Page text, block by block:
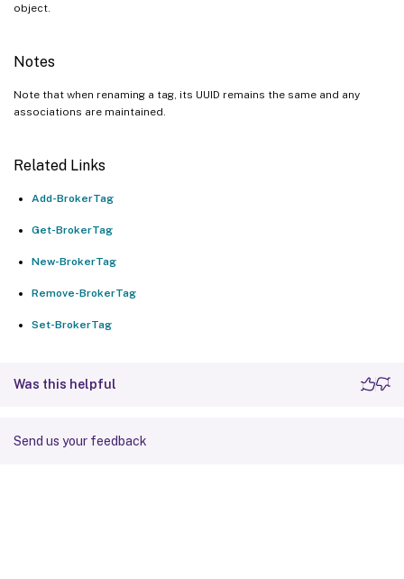
object.
Notes
Note that when renaming a tag, its UUID remains the same and any
associations are maintained.
Related Links
Add-BrokerTag
Get-BrokerTag
New-BrokerTag
Remove-BrokerTag
Set-BrokerTag
Was this helpful
Send us your feedback